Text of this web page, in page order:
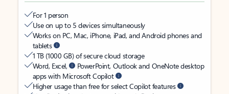
For 1 person
Use on up to 5 devices simultaneously
Works on PC, Mac, iPhone, iPad, and Android phones and
tablets
1 TB (1000 GB) of secure cloud storage
Word, Excel,
PowerPoint, Outlook and OneNote desktop
apps with Microsoft Copilot
Higher usage than free for select Copilot features